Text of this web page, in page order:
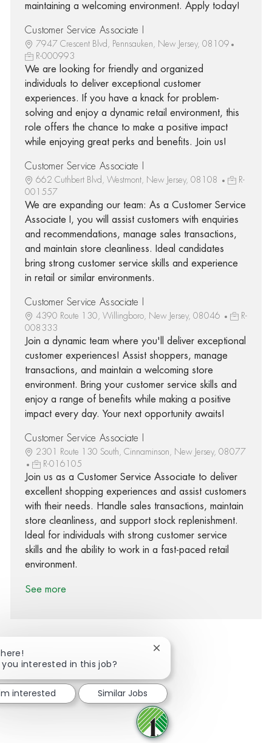
maintaining a welcoming environment. Apply today!
Customer Service Associate I
7947 Crescent Blvd, Pennsauken, New Jersey, 08109
R-000993
We are looking for friendly and organized
individuals to deliver exceptional customer
experiences. If you have a knack for problem-
solving and enjoy a dynamic retail environment, this
role offers the chance to make a positive impact
while enjoying great perks and benefits. Join us!
Customer Service Associate I
662 Cuthbert Blvd, Westmont, New Jersey, 08108
R-
001557
We are expanding our team: As a Customer Service
Associate I, you will assist customers with enquiries
and recommendations, manage sales transactions,
and maintain store cleanliness. Ideal candidates
bring strong customer service skills and experience
in retail or similar environments.
Customer Service Associate I
4390 Route 130, Willingboro, New Jersey, 08046
R-
008333
Join a dynamic team where you'll deliver exceptional
customer experiences! Assist shoppers, manage
transactions, and maintain a welcoming store
environment. Bring your customer service skills and
enjoy a range of benefits while making a positive
impact every day. Your next opportunity awaits!
Customer Service Associate I
2301 Route 130 South, Cinnaminson, New Jersey, 08077
R-016105
Join us as a Customer Service Associate to deliver
excellent shopping experiences and assist customers
with their needs. Handle sales transactions, maintain
store cleanliness, and support stock replenishment.
Ideal for individuals with strong customer service
skills and the ability to work in a fast-paced retail
environment.
See more
Share via twitter
Share via LinkedIn
Share via email
you interested in this job?
Close chatbot notification
interested Similar Jobs